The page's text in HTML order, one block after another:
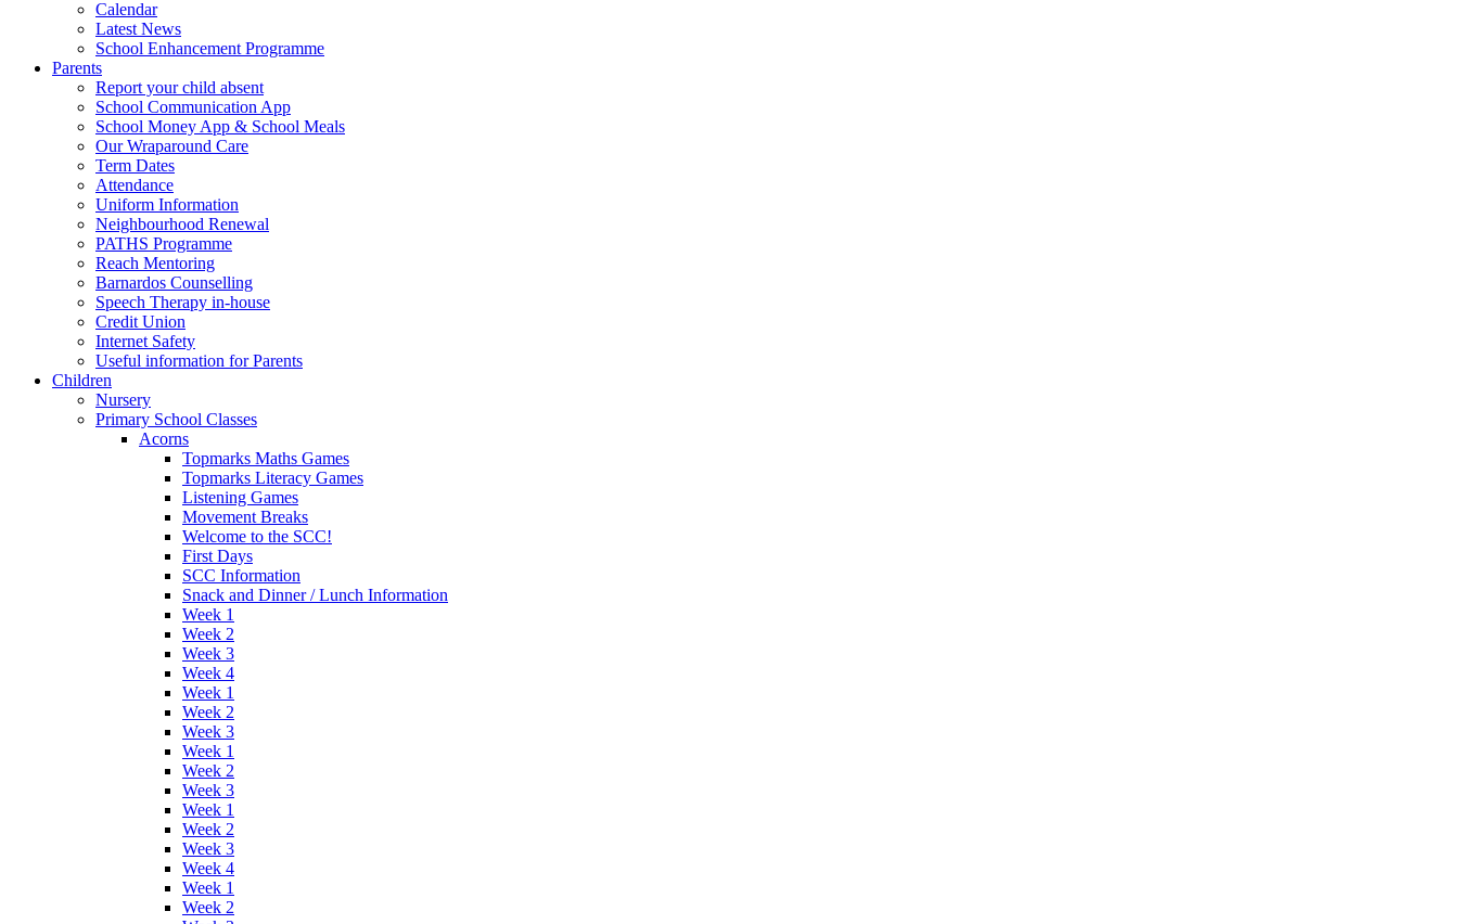
Calendar
Latest News
School Enhancement Programme
Parents
Report your child absent
School Communication App
School Money App & School Meals
Our Wraparound Care
Term Dates
Attendance
Uniform Information
Neighbourhood Renewal
PATHS Programme
Reach Mentoring
Barnardos Counselling
Speech Therapy in-house
Credit Union
Internet Safety
Useful information for Parents
Children
Nursery
Primary School Classes
Acorns
Topmarks Maths Games
Topmarks Literacy Games
Listening Games
Movement Breaks
Welcome to the SCC!
First Days
SCC Information
Snack and Dinner / Lunch Information
Week 1
Week 2
Week 3
Week 4
Week 1
Week 2
Week 3
Week 1
Week 2
Week 3
Week 1
Week 2
Week 3
Week 4
Week 1
Week 2